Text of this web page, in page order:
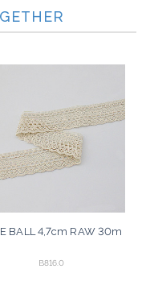
BALL 4,7cm RAW 30m
B816.0